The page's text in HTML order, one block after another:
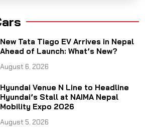
New Tata Tiago EV Arrives in Nepal
Ahead of Launch: What’s New?
August 6, 2026
Hyundai Venue N Line to Headline
Hyundai’s Stall at NAIMA Nepal
Mobility Expo 2026
August 5, 2026